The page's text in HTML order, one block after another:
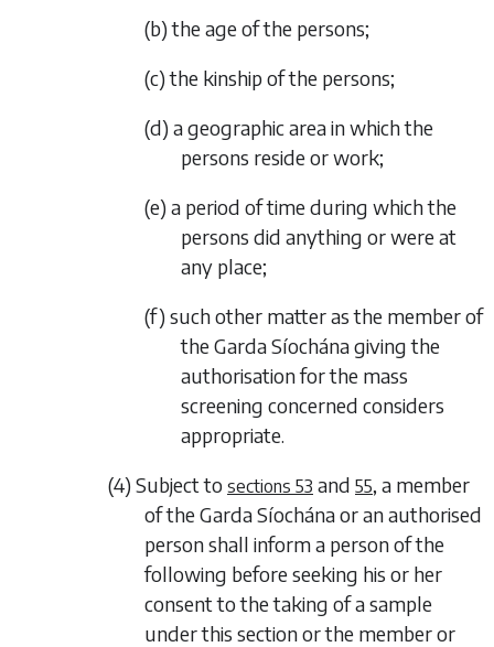
(b) the age of the persons;
(c) the kinship of the persons;
(d) a geographic area in which the
persons reside or work;
(e) a period of time during which the
persons did anything or were at
any place;
(f) such other matter as the member of
the Garda Síochána giving the
authorisation for the mass
screening concerned considers
appropriate.
(4) Subject to sections 53 and 55, a member
of the Garda Síochána or an authorised
person shall inform a person of the
following before seeking his or her
consent to the taking of a sample
under this section or the member or